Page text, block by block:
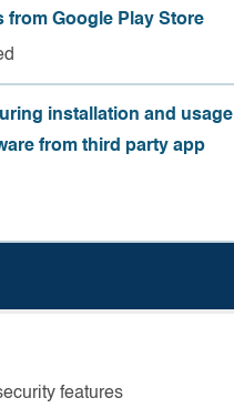
from Google Play Store
installation and usage
from third party app
features